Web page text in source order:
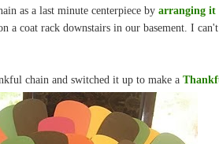
as a last minute centerpiece by arranging it
a coat rack downstairs in our basement. I
chain and switched it up to make a